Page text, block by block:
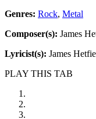
Genres: Rock, Metal
Composer(s): James
Lyricist(s): James
PLAY THIS TAB